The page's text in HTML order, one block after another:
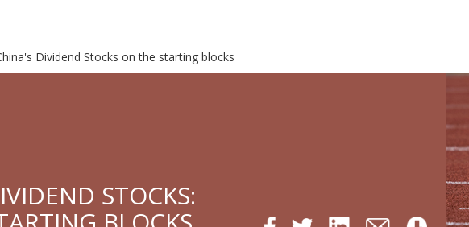
Dividend Stocks on the starting blocks
STOCKS: